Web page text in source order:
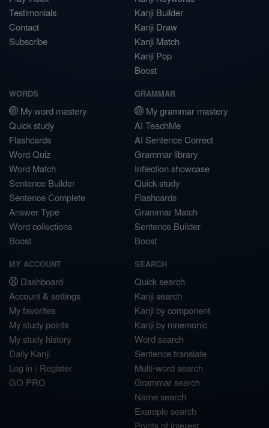
Testimonials
Contact
Subscribe
Kanji Builder
Kanji Draw
Kanji Match
Kanji Pop
Boost
WORDS
My word mastery
Quick study
Flashcards
Word Quiz
Word Match
Sentence Builder
Sentence Complete
Answer Type
Word collections
Boost
GRAMMAR
My grammar mastery
AI TeachMe
AI Sentence Correct
Grammar library
Inflection showcase
Quick study
Flashcards
Grammar Match
Sentence Builder
Boost
MY ACCOUNT
Dashboard
Account & settings
My favorites
My study points
My study history
Daily Kanji
Log in | Register
GO PRO
SEARCH
Quick search
Kanji search
Kanji by component
Kanji by mnemonic
Word search
Sentence translate
Multi-word search
Grammar search
Name search
Example search
Points of interest